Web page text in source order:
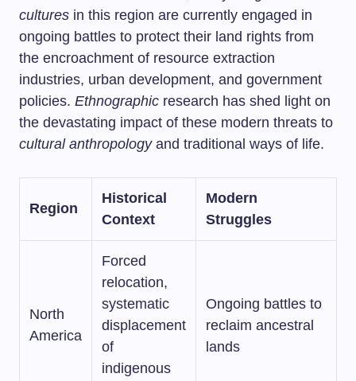
cultures in this region are currently engaged in
ongoing battles to protect their land rights from
the encroachment of resource extraction
industries, urban development, and government
policies. Ethnographic research has shed light on
the devastating impact of these modern threats to
cultural anthropologyand traditional ways of life.
Region
Historical
Context
Modern
Struggles
North
America
Forced
relocation,
systematic
displacement
of
indigenous
Ongoing battles to
reclaim ancestral
lands